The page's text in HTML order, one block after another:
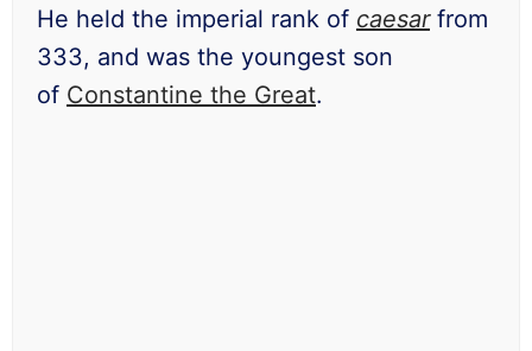
He held the imperial rank of caesarfrom
333, and was the youngest son
of Constantine the Great.